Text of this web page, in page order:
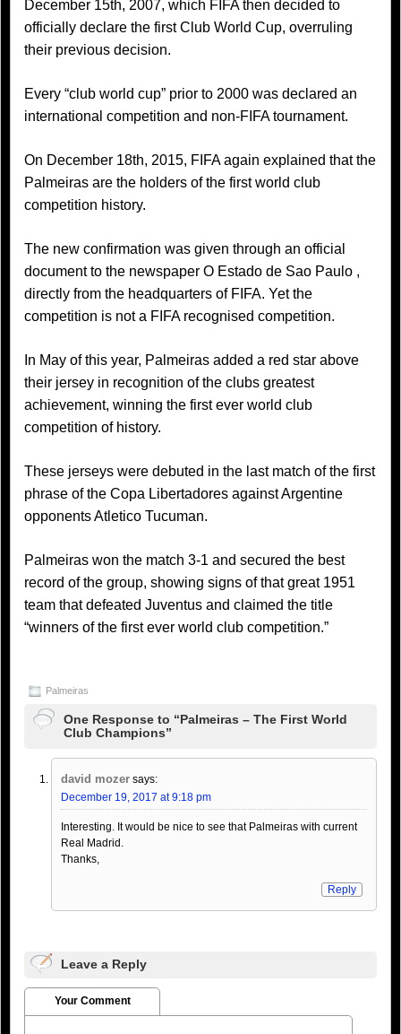
December 15th, 2007, which FIFA then decided to
officially declare the first Club World Cup, overruling
their previous decision.
Every “club world cup” prior to 2000 was declared an
international competition and non-FIFA tournament.
On December 18th, 2015, FIFA again explained that the
Palmeiras are the holders of the first world club
competition history.
The new confirmation was given through an official
document to the newspaper O Estado de Sao Paulo ,
directly from the headquarters of FIFA. Yet the
competition is not a FIFA recognised competition.
In May of this year, Palmeiras added a red star above
their jersey in recognition of the clubs greatest
achievement, winning the first ever world club
competition of history.
These jerseys were debuted in the last match of the first
phrase of the Copa Libertadores against Argentine
opponents Atletico Tucuman.
Palmeiras won the match 3-1 and secured the best
record of the group, showing signs of that great 1951
team that defeated Juventus and claimed the title
“winners of the first ever world club competition.”
Palmeiras
One Response to “Palmeiras – The First World
Club Champions”
david mozer says:
December 19, 2017 at 9:18 pm
Interesting. It would be nice to see that Palmeiras with current
Real Madrid.
Thanks,
Reply
Leave a Reply
Your Comment